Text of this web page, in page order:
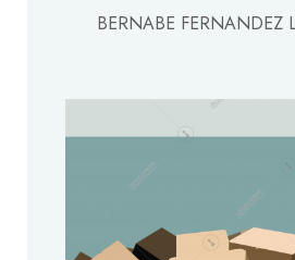
BERNABE FERNANDEZ